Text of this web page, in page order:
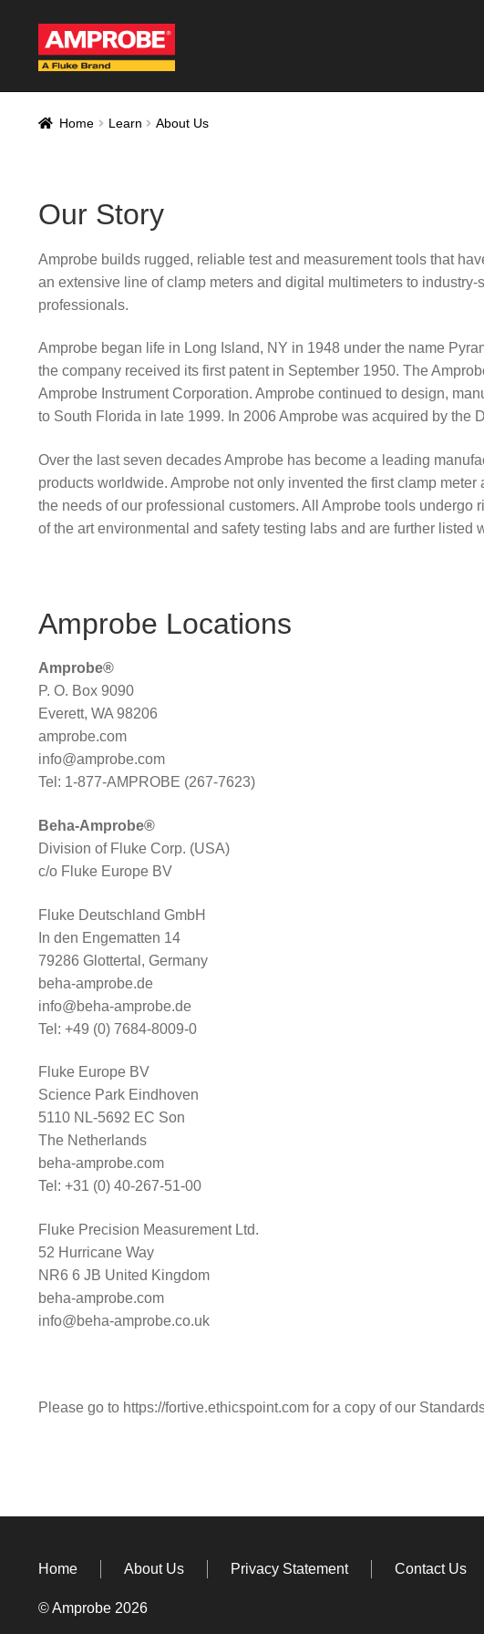
Thank you for your interest in
Home Learn About Us
Our Story
Amprobe builds rugged, reliable test and measurement tools that
an extensive line of clamp meters and digital multimeters to
professionals.
Amprobe began life in Long Island, NY in 1948 under the name
the company received its first patent in September 1950. The
Amprobe Instrument Corporation. Amprobe continued to design,
to South Florida in late 1999. In 2006 Amprobe was acquired by
Over the last seven decades Amprobe has become a leading
products worldwide. Amprobe not only invented the first clamp
the needs of our professional customers. All Amprobe tools
of the art environmental and safety testing labs and are further listed
Amprobe Locations
Amprobe®
P. O. Box 9090
Everett, WA 98206
amprobe.com
info@amprobe.com
Tel: 1-877-AMPROBE (267-7623)
Beha-Amprobe®
Division of Fluke Corp. (USA)
c/o Fluke Europe BV
Fluke Deutschland GmbH
In den Engematten 14
79286 Glottertal, Germany
beha-amprobe.de
info@beha-amprobe.de
Tel: +49 (0) 7684-8009-0
Fluke Europe BV
Science Park Eindhoven
5110 NL-5692 EC Son
The Netherlands
beha-amprobe.com
Tel: +31 (0) 40-267-51-00
Fluke Precision Measurement Ltd.
52 Hurricane Way
NR6 6 JB United Kingdom
beha-amprobe.com
info@beha-amprobe.co.uk
Please go to https://fortive.ethicspoint.comfor a copy of our
Home About Us Privacy Statement Contact Us
© Amprobe 2026